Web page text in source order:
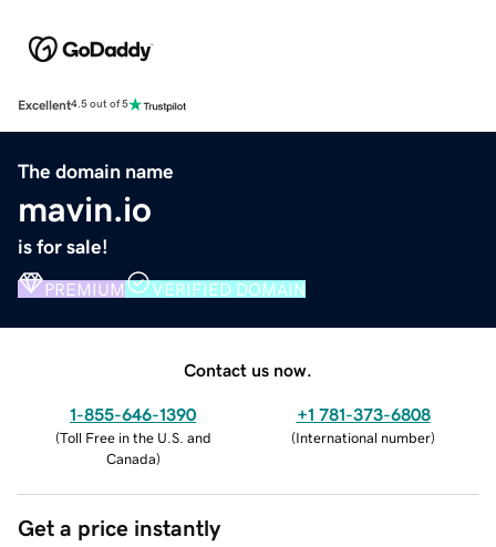
Excellent4.5 out of 5
The domain name
mavin.io
is for sale!
PREMIUM VERIFIED DOMAIN
Contact us now.
1-855-646-1390
(Toll Free in the U.S. and
Canada)
+1 781-373-6808
(International number)
Get a price instantly